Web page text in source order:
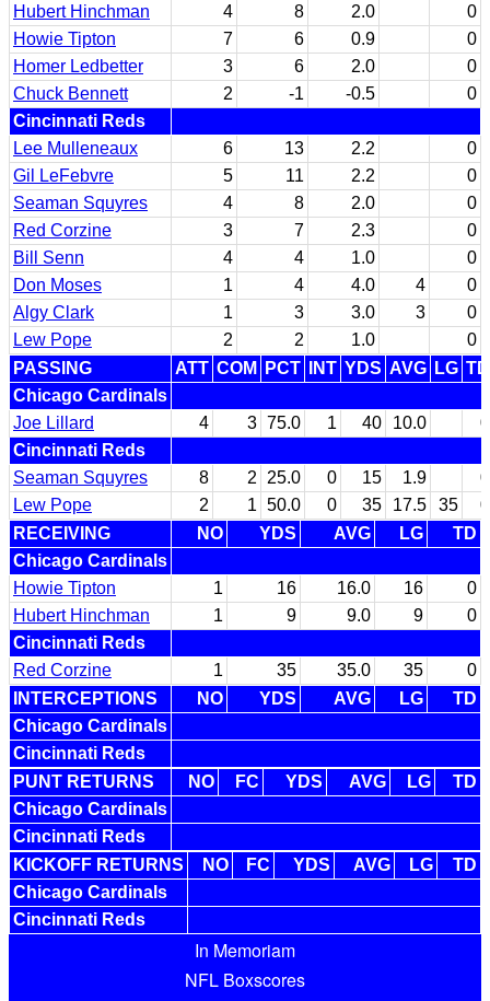
Hubert Hinchman
4 8 2.0
0
Howie Tipton
7 6 0.9
0
Homer Ledbetter
3 6 2.0
0
Chuck Bennett
2 -1 -0.5
0
Cincinnati Reds
Lee Mulleneaux
6 13 2.2
0
Gil LeFebvre
5 11 2.2
0
Seaman Squyres
4 8 2.0
0
Red Corzine
3 7 2.3
0
Bill Senn
4 4 1.0
0
Don Moses
1 4 4.0 4
0
Algy Clark
1 3 3.0 3
0
Lew Pope
2 2 1.0
0
PASSING
ATT COM PCT INT YDS AVG LG TD
Chicago Cardinals
Joe Lillard
4 3 75.0 1 40 10.0
0
Cincinnati Reds
Seaman Squyres
8 2 25.0 0 15 1.9
0
Lew Pope
2 1 50.0 0 35 17.5 35
0
RECEIVING
NO YDS AVG LG
TD
Chicago Cardinals
Howie Tipton
1 16 16.0 16
0
Hubert Hinchman
1 9 9.0 9
0
Cincinnati Reds
Red Corzine
1 35 35.0 35
0
INTERCEPTIONS
NO YDS AVG LG
TD
Chicago Cardinals
Cincinnati Reds
PUNT RETURNS
NO FC YDS AVG LG
TD
Chicago Cardinals
Cincinnati Reds
KICKOFF RETURNS
NO FC YDS AVG LG
TD
Chicago Cardinals
Cincinnati Reds
In Memoriam
NFL Boxscores